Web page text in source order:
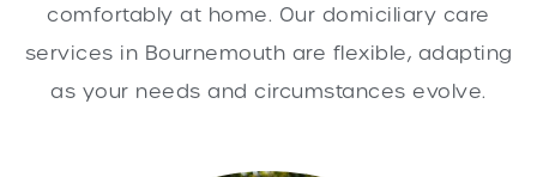
comfortably at home. Our domiciliary care
services in Bournemouth are flexible, adapting
as your needs and circumstances evolve.